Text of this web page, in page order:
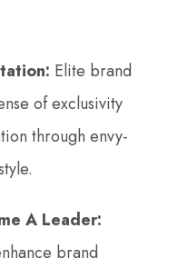
Elite brand
of exclusivity
through envy-
A Leader:
brand